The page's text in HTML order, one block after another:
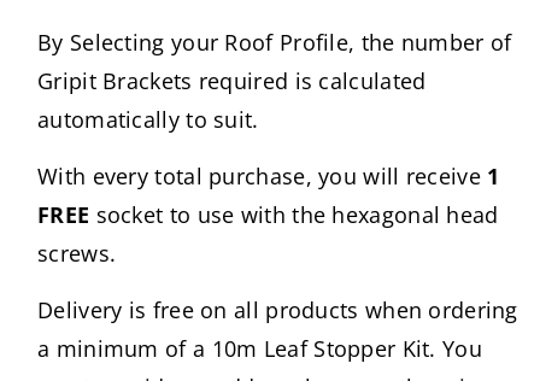
By Selecting your Roof Profile, the number of
Gripit Brackets required is calculated
automatically to suit.
With every total purchase, you will receive 1
FREE socket to use with the hexagonal head
screws.
Delivery is free on all products when ordering
a minimum of a 10m Leaf Stopper Kit. You